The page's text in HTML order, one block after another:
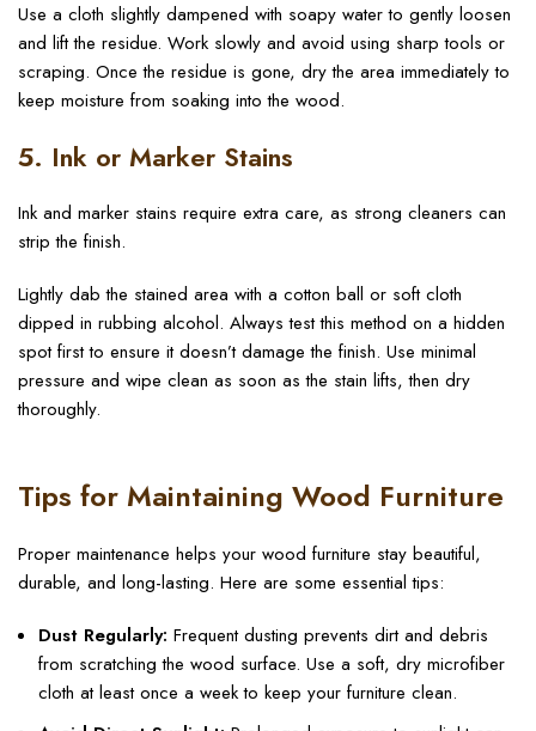
Use a cloth slightly dampened with soapy water to gently loosen
and lift the residue. Work slowly and avoid using sharp tools or
scraping. Once the residue is gone, dry the area immediately to
keep moisture from soaking into the wood.
5. Ink or Marker Stains
Ink and marker stains require extra care, as strong cleaners can
strip the finish.
Lightly dab the stained area with a cotton ball or soft cloth
dipped in rubbing alcohol. Always test this method on a hidden
spot first to ensure it doesn’t damage the finish. Use minimal
pressure and wipe clean as soon as the stain lifts, then dry
thoroughly.
Tips for Maintaining Wood Furniture
Proper maintenance helps your wood furniture stay beautiful,
durable, and long-lasting. Here are some essential tips:
Dust Regularly: Frequent dusting prevents dirt and debris
from scratching the wood surface. Use a soft, dry microfiber
cloth at least once a week to keep your furniture clean.